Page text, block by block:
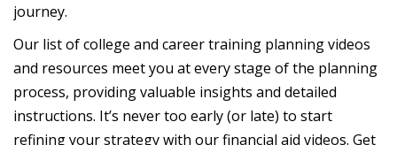
journey.
Our list of college and career training planning videos
and resources meet you at every stage of the planning
process, providing valuable insights and detailed
instructions. It’s never too early (or late) to start
refining your strategy with our financial aid videos. Get